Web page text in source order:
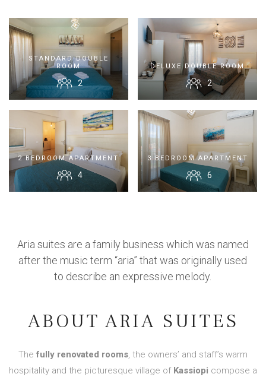
Contact Us
BOOK NOW
OR CALL US
+30 6948 539 471
STANDARD DOUBLE
ROOM
2
DELUXE DOUBLE ROOM
2
2 BEDROOM APARTMENT
4
3 BEDROOM APARTMENT
6
Aria suites are a family business which was named
after the music term “aria” that was originally used
to describe an expressive melody.
ABOUT ARIA SUITES
The fully renovated rooms , the owners’ and staff’s warm
hospitality and the picturesque village of Kassiopi compose a